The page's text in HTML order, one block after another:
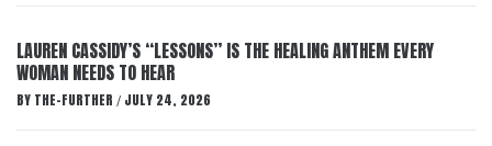
LAUREN CASSIDY’S “LESSONS” IS THE HEALING ANTHEM EVERY
WOMAN NEEDS TO HEAR
BY THE-FURTHER / JULY 24, 2026